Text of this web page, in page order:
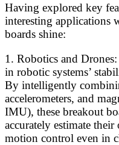
Having explored key
interesting applications
boards shine:
1. Robotics and
in robotic systems’
By intelligently
accelerometers, and
IMU), these breakout
accurately estimate
motion control even in